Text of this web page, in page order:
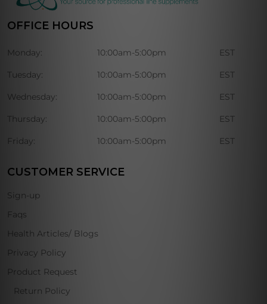
OFFICE HOURS
Monday: 10:00am-5:00pm EST
Tuesday: 10:00am-5:00pm EST
Wednesday: 10:00am-5:00pm EST
Thursday: 10:00am-5:00pm EST
Friday: 10:00am-5:00pm EST
CUSTOMER SERVICE
Sign-up
Faqs
Health Articles/ Blogs
Privacy Policy
Product Request
Return Policy